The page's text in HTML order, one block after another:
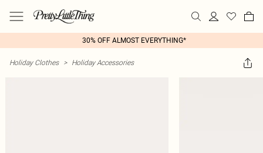
30% OFF ALMOST EVERYTHING*
Holiday Clothes > Holiday Accessories